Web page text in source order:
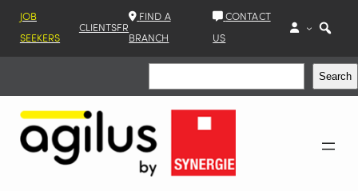
JOB
SEEKERS
CLIENTSFR
FIND A
BRANCH
CONTACT
US
Search